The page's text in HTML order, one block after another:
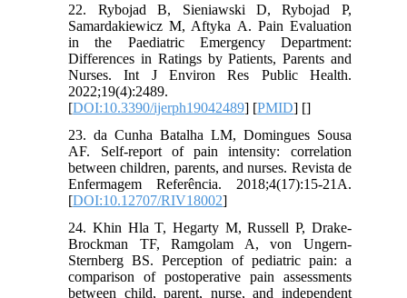
22. Rybojad B, Sieniawski D, Rybojad P,
Samardakiewicz M, Aftyka A. Pain Evaluation
in the Paediatric Emergency Department:
Differences in Ratings by Patients, Parents and
Nurses. Int J Environ Res Public Health.
2022;19(4):2489.
[DOI:10.3390/ijerph19042489] [PMID] []
23. da Cunha Batalha LM, Domingues Sousa
AF. Self-report of pain intensity: correlation
between children, parents, and nurses. Revista de
Enfermagem Referência. 2018;4(17):15-21A.
[DOI:10.12707/RIV18002]
24. Khin Hla T, Hegarty M, Russell P, Drake‐
Brockman TF, Ramgolam A, von Ungern‐
Sternberg BS. Perception of pediatric pain: a
comparison of postoperative pain assessments
between child, parent, nurse, and independent